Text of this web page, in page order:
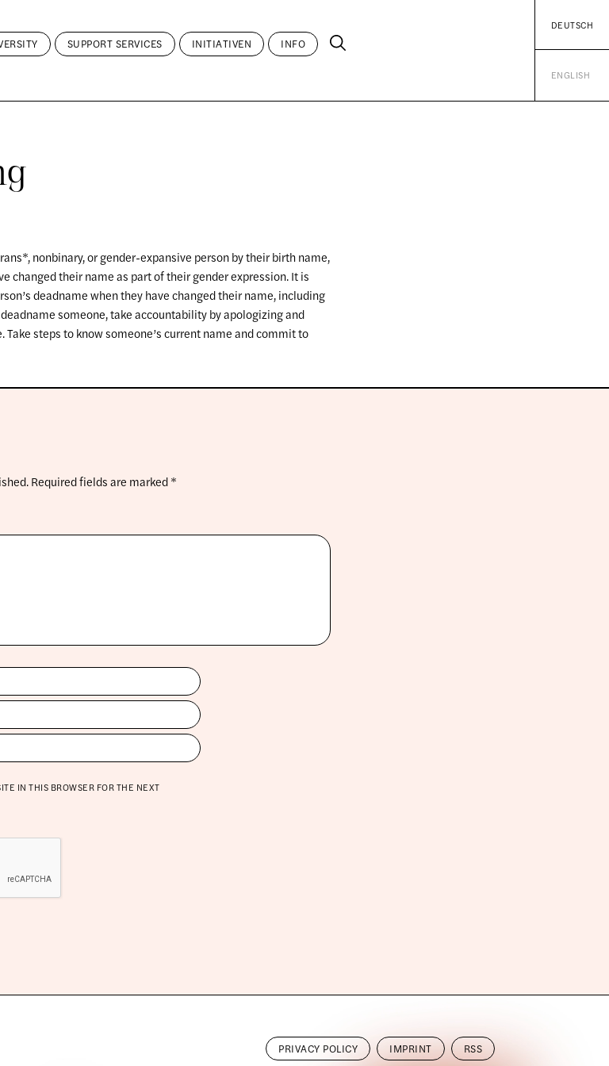
SUPPORT SERVICES INITIATIVEN INFO
DEUTSCH
ENGLISH
nonbinary, or gender-expansive person by their birth name,
changed their name as part of their gender expression. It is
deadname when they have changed their name, including
someone, take accountability by apologizing and
steps to know someone’s current name and commit to
Required fields are marked *
IN THIS BROWSER FOR THE NEXT
PRIVACY POLICY IMPRINT RSS